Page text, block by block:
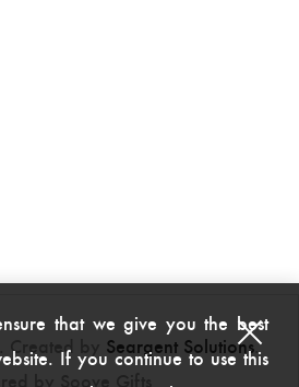
by Seargent Solutions.
by Soove Gifts
that we give you the best
If you continue to use this